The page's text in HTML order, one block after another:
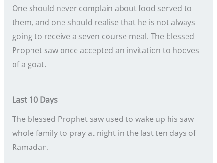
One should never complain about food served to
them, and one should realise that he is not always
going to receive a seven course meal. The blessed
Prophet saw once accepted an invitation to hooves
of a goat.
Last 10 Days
The blessed Prophet saw used to wake up his saw
whole family to pray at night in the last ten days of
Ramadan.